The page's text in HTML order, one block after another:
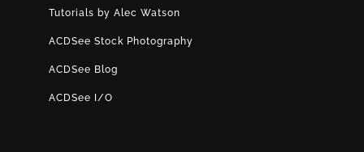
Tutorials by Alec Watson
ACDSee Stock Photography
ACDSee Blog
ACDSee I/O